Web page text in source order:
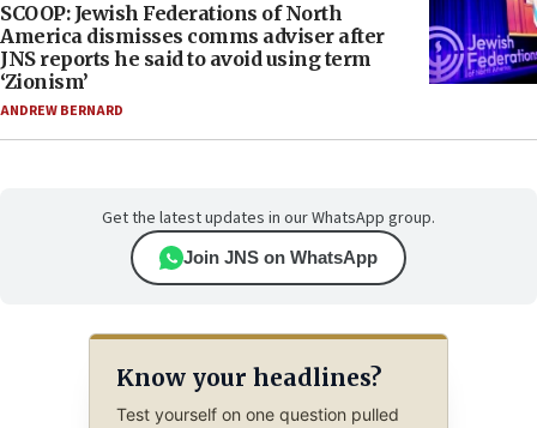
SCOOP: Jewish Federations of North
America dismisses comms adviser after
JNS reports he said to avoid using term
‘Zionism’
ANDREW BERNARD
Get the latest updates in our WhatsApp group.
Join JNS on WhatsApp
Know your headlines?
Test yourself on one question pulled